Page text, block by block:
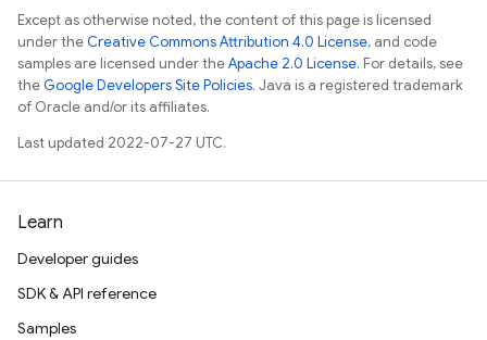
Except as otherwise noted, the content of this page is licensed
under theCreative Commons Attribution 4.0 License, and code
samples are licensed under theApache 2.0 License. For details, see
theGoogle Developers Site Policies. Java is a registered trademark
of Oracle and/or its affiliates.
Last updated 2022-07-27 UTC.
Learn
Developer guides
SDK & API reference
Samples